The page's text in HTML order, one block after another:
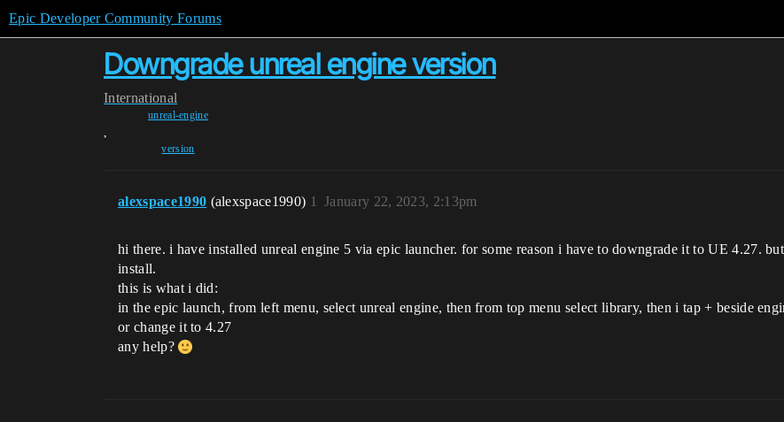
Epic Developer Community Forums
Downgrade unreal engine version
International
unreal-engine
,
version
alexspace1990 (alexspace1990) January 22, 2023, 2:13pm
1
hi there. i have installed unreal engine 5 via epic launcher. for some reason i have to downgrade it to UE 4.27.
install.
this is what i did:
in the epic launch, from left menu, select unreal engine, then from top menu select library, then i tap + beside
or change it to 4.27
any help?